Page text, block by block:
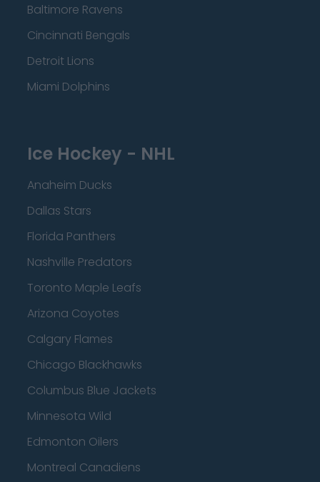
Baltimore Ravens
Cincinnati Bengals
Detroit Lions
Miami Dolphins
Ice Hockey - NHL
Anaheim Ducks
Dallas Stars
Florida Panthers
Nashville Predators
Toronto Maple Leafs
Arizona Coyotes
Calgary Flames
Chicago Blackhawks
Columbus Blue Jackets
Minnesota Wild
Edmonton Oilers
Montreal Canadiens